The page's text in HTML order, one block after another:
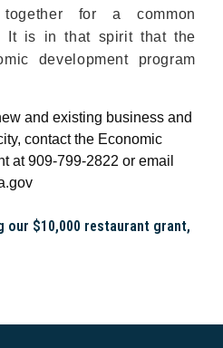
together for a common
It is in that spirit that the
development program
and existing business and
contact the Economic
at 909-799-2822 or email
our $10,000 restaurant grant,